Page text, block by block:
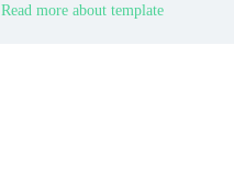
Read more about template